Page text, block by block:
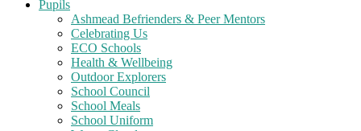
Pupils
Ashmead Befrienders & Peer Mentors
Celebrating Us
ECO Schools
Health & Wellbeing
Outdoor Explorers
School Council
School Meals
School Uniform